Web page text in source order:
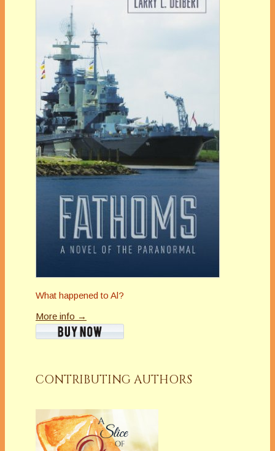
What happened to Al?
More info →
CONTRIBUTING AUTHORS